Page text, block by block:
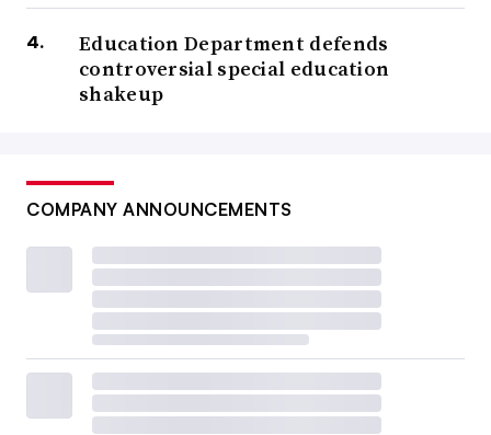
Education Department defends
controversial special education
shakeup
COMPANY ANNOUNCEMENTS